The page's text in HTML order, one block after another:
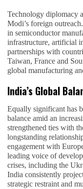
Technology diplomacy
Modi’s foreign
in semiconductor
infrastructure, artificial
partnerships with
Taiwan, France and
global manufacturing
India’s Global
Equally significant has
balance amid an
strengthened ties with
longstanding
engagement with
leading voice of
crises, including the
India consistently
strategic restraint and